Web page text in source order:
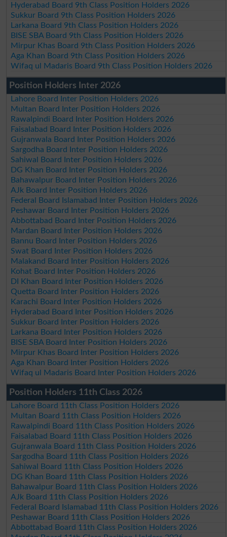
Hyderabad Board 9th Class Position Holders 2026
Sukkur Board 9th Class Position Holders 2026
Larkana Board 9th Class Position Holders 2026
BISE SBA Board 9th Class Position Holders 2026
Mirpur Khas Board 9th Class Position Holders 2026
Aga Khan Board 9th Class Position Holders 2026
Wifaq ul Madaris Board 9th Class Position Holders 2026
Position Holders Inter 2026
Lahore Board Inter Position Holders 2026
Multan Board Inter Position Holders 2026
Rawalpindi Board Inter Position Holders 2026
Faisalabad Board Inter Position Holders 2026
Gujranwala Board Inter Position Holders 2026
Sargodha Board Inter Position Holders 2026
Sahiwal Board Inter Position Holders 2026
DG Khan Board Inter Position Holders 2026
Bahawalpur Board Inter Position Holders 2026
AJk Board Inter Position Holders 2026
Federal Board Islamabad Inter Position Holders 2026
Peshawar Board Inter Position Holders 2026
Abbottabad Board Inter Position Holders 2026
Mardan Board Inter Position Holders 2026
Bannu Board Inter Position Holders 2026
Swat Board Inter Position Holders 2026
Malakand Board Inter Position Holders 2026
Kohat Board Inter Position Holders 2026
DI Khan Board Inter Position Holders 2026
Quetta Board Inter Position Holders 2026
Karachi Board Inter Position Holders 2026
Hyderabad Board Inter Position Holders 2026
Sukkur Board Inter Position Holders 2026
Larkana Board Inter Position Holders 2026
BISE SBA Board Inter Position Holders 2026
Mirpur Khas Board Inter Position Holders 2026
Aga Khan Board Inter Position Holders 2026
Wifaq ul Madaris Board Inter Position Holders 2026
Position Holders 11th Class 2026
Lahore Board 11th Class Position Holders 2026
Multan Board 11th Class Position Holders 2026
Rawalpindi Board 11th Class Position Holders 2026
Faisalabad Board 11th Class Position Holders 2026
Gujranwala Board 11th Class Position Holders 2026
Sargodha Board 11th Class Position Holders 2026
Sahiwal Board 11th Class Position Holders 2026
DG Khan Board 11th Class Position Holders 2026
Bahawalpur Board 11th Class Position Holders 2026
AJk Board 11th Class Position Holders 2026
Federal Board Islamabad 11th Class Position Holders 2026
Peshawar Board 11th Class Position Holders 2026
Abbottabad Board 11th Class Position Holders 2026